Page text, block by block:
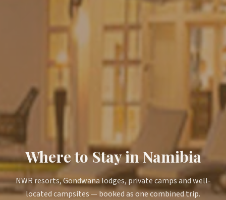
Where to Stay in Namibia
NWR resorts, Gondwana lodges, private camps and well-
located campsites — booked as one combined trip.